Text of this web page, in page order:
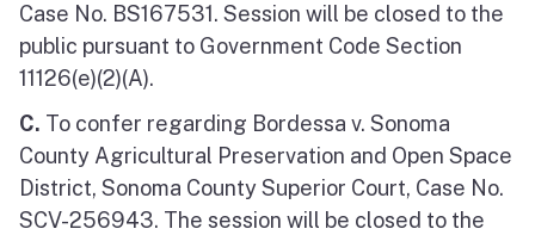
Case No. BS167531. Session will be closed to the
public pursuant to Government Code Section
11126(e)(2)(A).
C. To confer regarding Bordessa v. Sonoma
County Agricultural Preservation and Open Space
District, Sonoma County Superior Court, Case No.
SCV-256943. The session will be closed to the